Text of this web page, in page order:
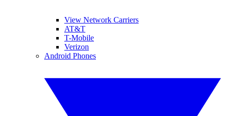
View Network Carriers
AT&T
T-Mobile
Verizon
Android Phones